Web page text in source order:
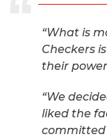
“What is
Checkers
their
“We
liked the
committed